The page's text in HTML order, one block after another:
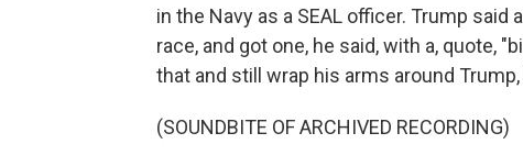
in the Navy as a SEAL officer. Trump
race, and got one, he said, with a, quote,
that and still wrap his arms around
(SOUNDBITE OF ARCHIVED RECORDING)